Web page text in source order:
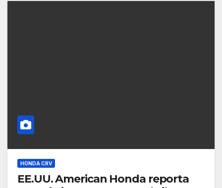
HONDA CRV
EE.UU. American Honda reporta